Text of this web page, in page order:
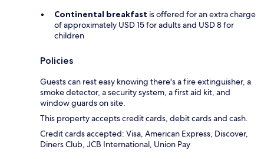
Continental breakfast is offered for an extra charge
of approximately USD 15 for adults and USD 8 for
children
Policies
Guests can rest easy knowing there's a fire extinguisher, a
smoke detector, a security system, a first aid kit, and
window guards on site.
This property accepts credit cards, debit cards and cash.
Credit cards accepted: Visa, American Express, Discover,
Diners Club, JCB International, Union Pay